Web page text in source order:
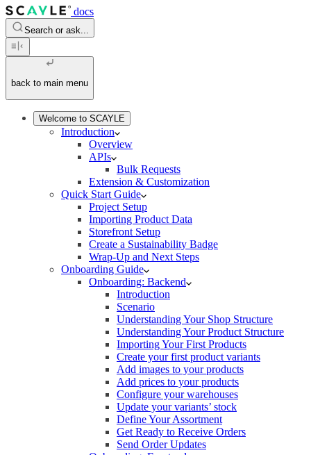
docs
Search or ask...
back to main menu
Welcome to SCAYLE
Introduction
Overview
APIs
Bulk Requests
Extension & Customization
Quick Start Guide
Project Setup
Importing Product Data
Storefront Setup
Create a Sustainability Badge
Wrap-Up and Next Steps
Onboarding Guide
Onboarding: Backend
Introduction
Scenario
Understanding Your Shop Structure
Understanding Your Product Structure
Importing Your First Products
Create your first product variants
Add images to your products
Add prices to your products
Configure your warehouses
Update your variants’ stock
Define Your Assortment
Get Ready to Receive Orders
Send Order Updates